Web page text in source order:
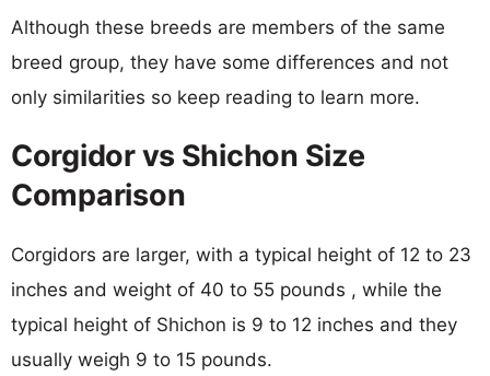
Although these breeds are members of the same
breed group, they have some differences and not
only similarities so keep reading to learn more.
Corgidor vs Shichon Size
Comparison
Corgidors are larger, with a typical height of 12 to 23
inches and weight of 40 to 55 pounds , while the
typical height of Shichon is 9 to 12 inches and they
usually weigh 9 to 15 pounds.